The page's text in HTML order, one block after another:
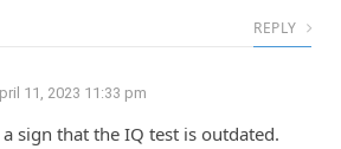
REPLY
11, 2023 11:33 pm
a sign that the IQ test is outdated.